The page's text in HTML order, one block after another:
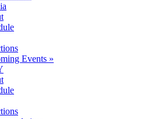
Events »